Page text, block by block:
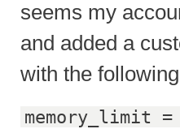
seems my
and added a
with the
memory_limit =